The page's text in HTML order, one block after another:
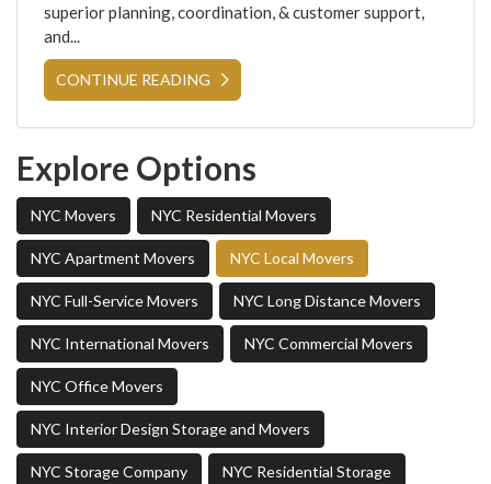
superior planning, coordination, & customer support,
and...
CONTINUE READING
Explore Options
NYC Movers NYC Residential Movers
NYC Apartment Movers NYC Local Movers
NYC Full-Service Movers NYC Long Distance Movers
NYC International Movers NYC Commercial Movers
NYC Office Movers
NYC Interior Design Storage and Movers
NYC Storage Company NYC Residential Storage